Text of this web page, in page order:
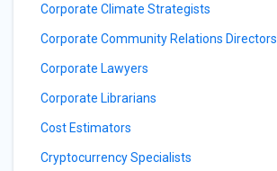
Corporate Climate Strategists
Corporate Community Relations Directors
Corporate Lawyers
Corporate Librarians
Cost Estimators
Cryptocurrency Specialists